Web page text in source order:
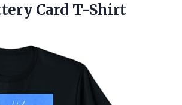
Card T-Shirt